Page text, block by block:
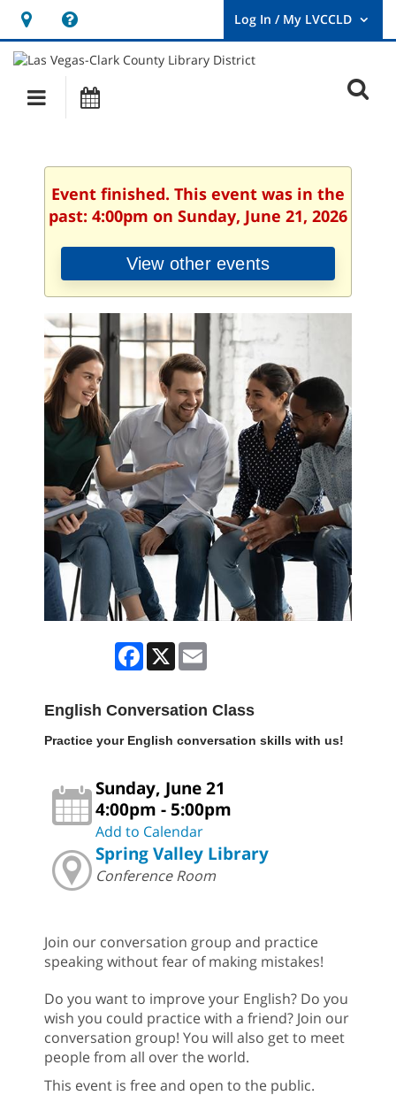
Hours
&
Location
opens
a
new
User
Log
Main
navigation
Event finished. This event was in the
past: 4:00pm on Sunday, June 21, 2026
View other events
Facebook
X
English Conversation Class
Practice your English conversation skills with us!
Sunday, June 21
4:00pm - 5:00pm
Add to Calendar
Spring Valley Library
Conference Room
Join our conversation group and practice
speaking without fear of making mistakes!
Do you want to improve your English? Do you
wish you could practice with a friend? Join our
conversation group! You will also get to meet
people from all over the world.
This event is free and open to the public.